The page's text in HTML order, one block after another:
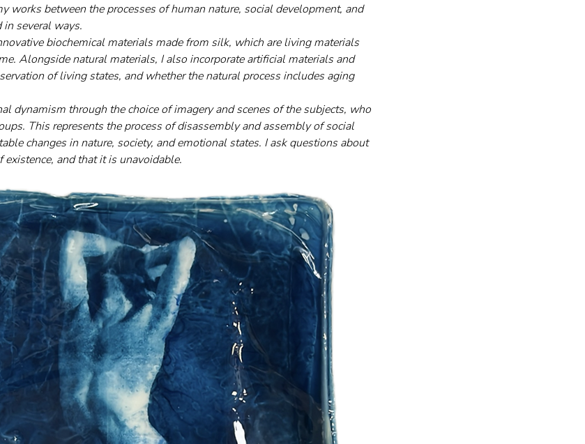
works between the processes of human nature, social development, and
in several ways.
biochemical materials made from silk, which are living materials
Alongside natural materials, I also incorporate artificial materials and
of living states, and whether the natural process includes aging
dynamism through the choice of imagery and scenes of the subjects, who
This represents the process of disassembly and assembly of social
changes in nature, society, and emotional states. I ask questions about
existence, and that it is unavoidable.